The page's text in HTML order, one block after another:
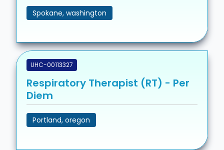
Spokane, washington
UHC-00113327
Respiratory Therapist (RT) - Per
Diem
Portland, oregon